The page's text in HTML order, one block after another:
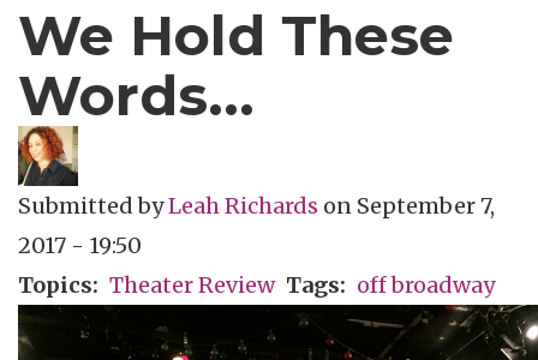
We Hold These
Words...
Submitted byLeah Richards on September 7,
2017 - 19:50
Topics
Theater Review Tags off broadway